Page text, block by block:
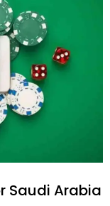
Saudi Arabia